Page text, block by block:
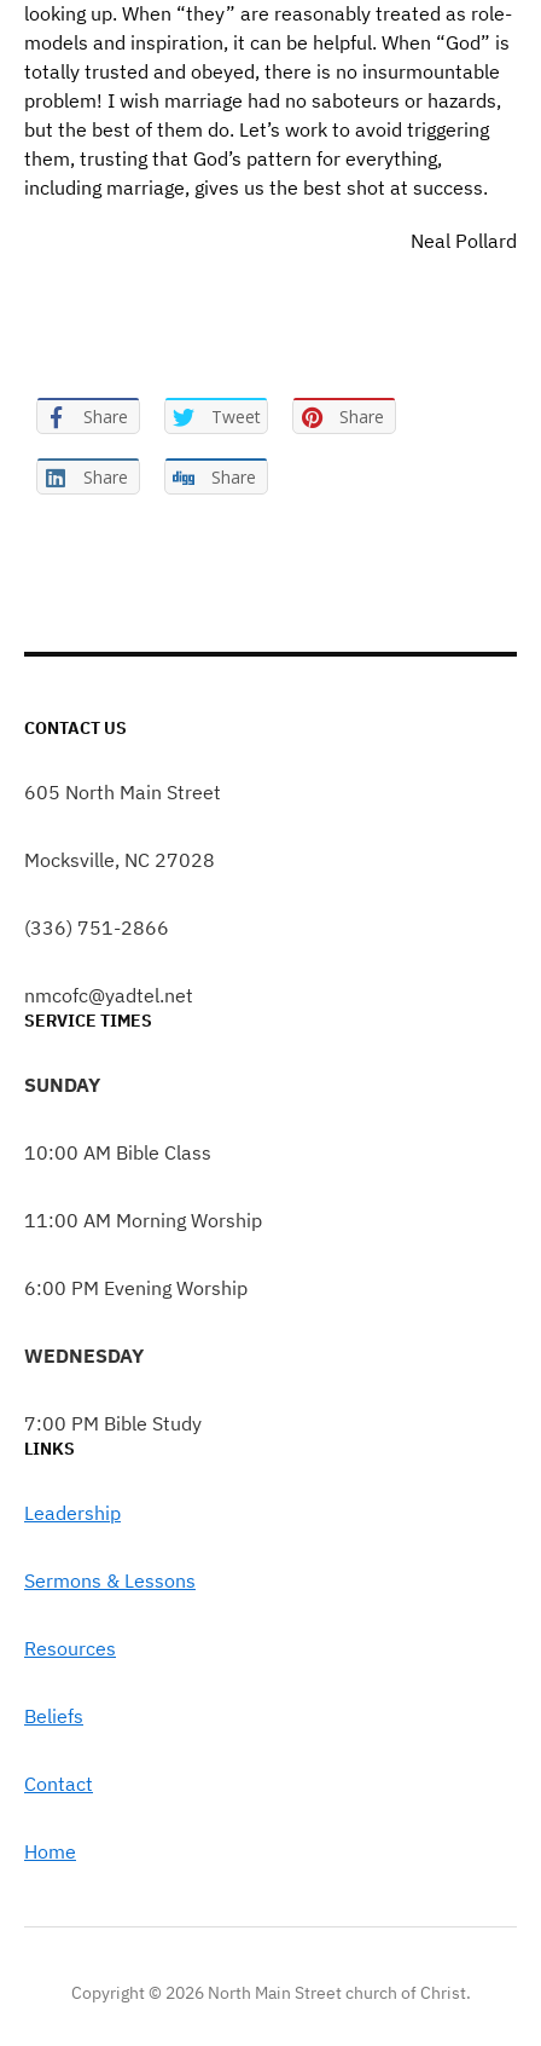
looking up. When “they” are reasonably treated as role-
models and inspiration, it can be helpful. When “God” is
totally trusted and obeyed, there is no insurmountable
problem! I wish marriage had no saboteurs or hazards,
but the best of them do. Let’s work to avoid triggering
them, trusting that God’s pattern for everything,
including marriage, gives us the best shot at success.
Neal Pollard
Share Tweet Share
Share Share
CONTACT US
605 North Main Street
Mocksville, NC 27028
(336) 751-2866
nmcofc@yadtel.net
SERVICE TIMES
SUNDAY
10:00 AM Bible Class
11:00 AM Morning Worship
6:00 PM Evening Worship
WEDNESDAY
7:00 PM Bible Study
LINKS
Leadership
Sermons & Lessons
Resources
Beliefs
Contact
Home
Copyright © 2026 North Main Street church of Christ.